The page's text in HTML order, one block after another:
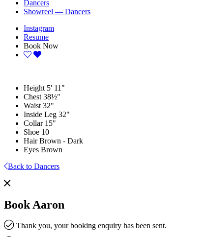
Dancers
Showreel — Dancers
Instagram
Resume
Book Now
Height 5' 11"
Chest 38½"
Waist 32"
Inside Leg 32"
Collar 15"
Shoe 10
Hair Brown - Dark
Eyes Brown
Back to Dancers
Book Aaron
Thank you, your booking enquiry has been sent.